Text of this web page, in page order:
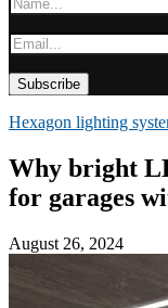
Hexagon lighting
Why bright
for garages
August 26, 2024